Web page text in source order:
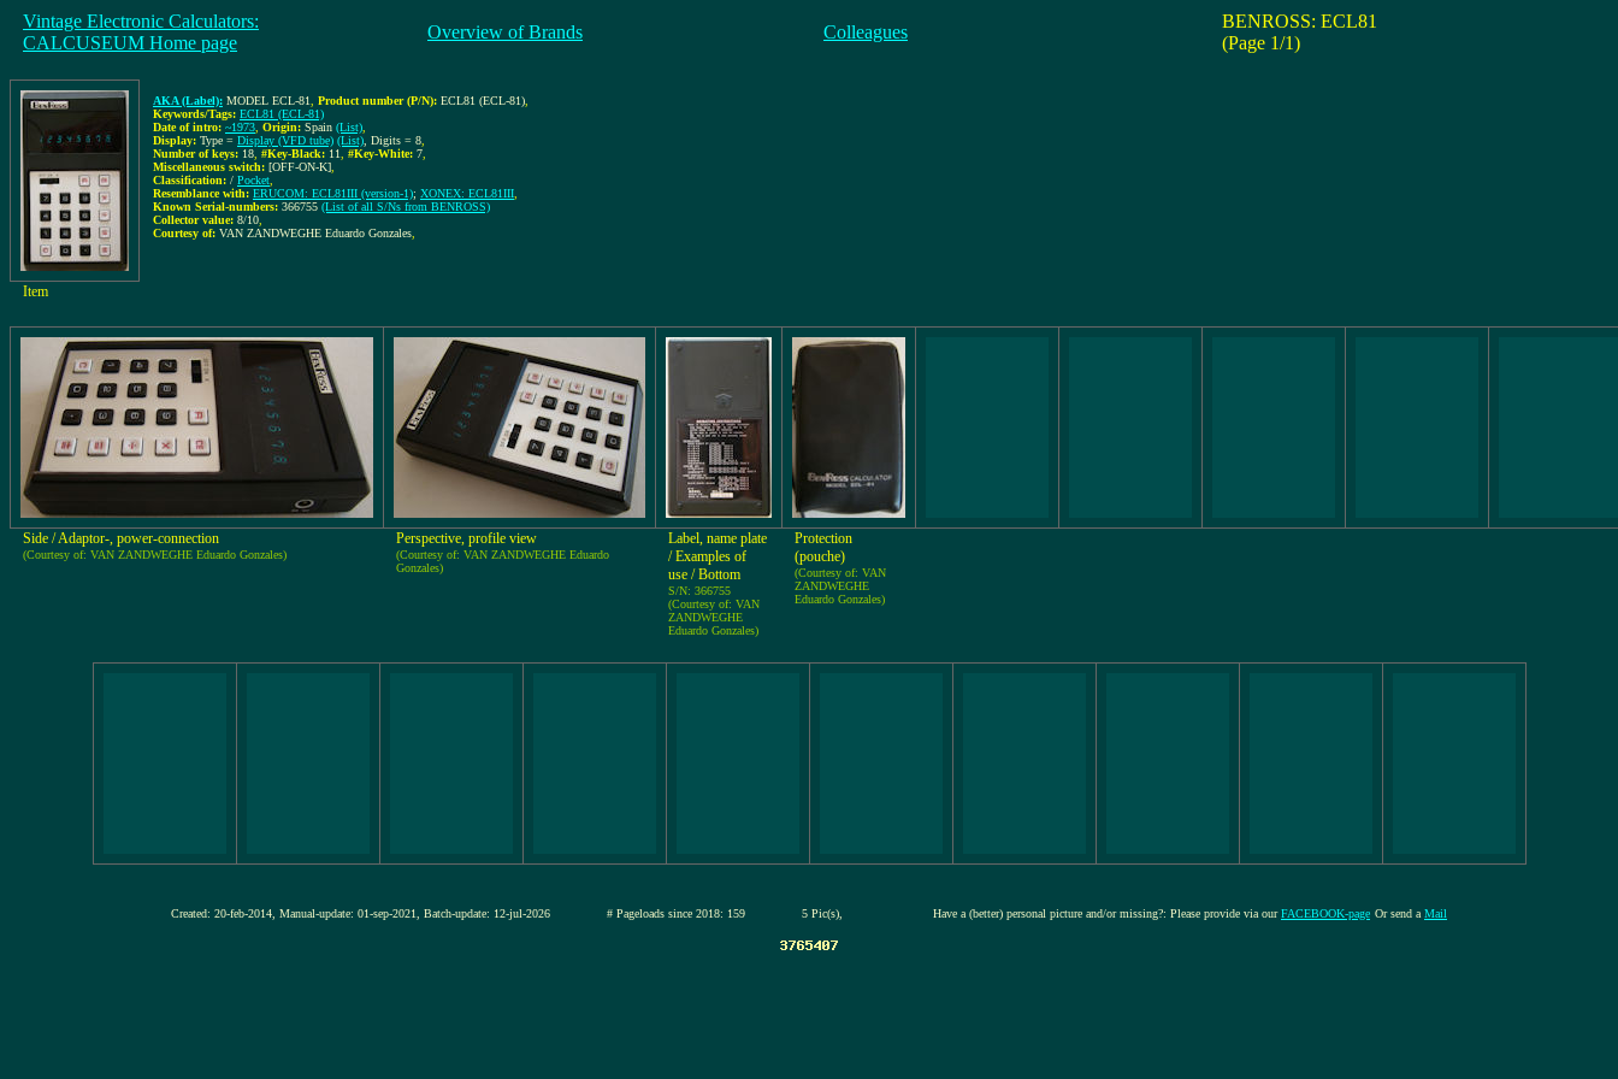
Vintage Electronic Calculators:
CALCUSEUM Home page
Overview of Brands Colleagues
BENROSS: ECL81
(Page 1/1)
AKA (Label): MODEL ECL-81 Product number (P/N): ECL81 (ECL-81)
Keywords/Tags: ECL81 (ECL-81)
Date of intro: ~1973 Origin: Spain (List)
Display: Type = Display (VFD tube) (List) , Digits = 8
Number of keys: 18 #Key-Black: 11 #Key-White: 7
Miscellaneous switch: [OFF-ON-K]
Classification: / Pocket
Resemblance with: ERUCOM: ECL81III (version-1); XONEX: ECL81III
Known Serial-numbers: 366755 (List of all S/Ns from BENROSS)
Collector value: 8/10
Courtesy of: VAN ZANDWEGHE Eduardo Gonzales
Item
Side / Adaptor-, power-connection
(Courtesy of: VAN ZANDWEGHE Eduardo Gonzales)
Perspective, profile view
(Courtesy of: VAN ZANDWEGHE Eduardo
Gonzales)
Label, name plate
/ Examples of
use / Bottom
S/N: 366755
(Courtesy of: VAN
ZANDWEGHE
Eduardo Gonzales)
Protection
(pouche)
(Courtesy of: VAN
ZANDWEGHE
Eduardo Gonzales)
Created: 20-feb-2014, Manual-update: 01-sep-2021, Batch-update: 12-jul-2026 # Pageloads since 2018: 159 5 Pic(s), Have a (better) personal picture and/or missing?: Please provide via ourFACEBOOK-page Or send a Mail